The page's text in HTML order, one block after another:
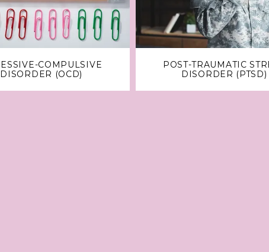
COMPULSIVE
DISORDER (OCD)
POST-TRAUMATIC
DISORDER (PTSD)